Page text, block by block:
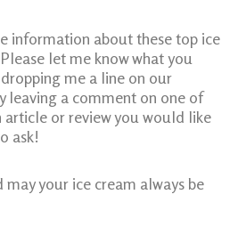
information about these top ice
let me know what you
me a line on our
leaving a comment on one of
article or review you would like
ask!
your ice cream always be